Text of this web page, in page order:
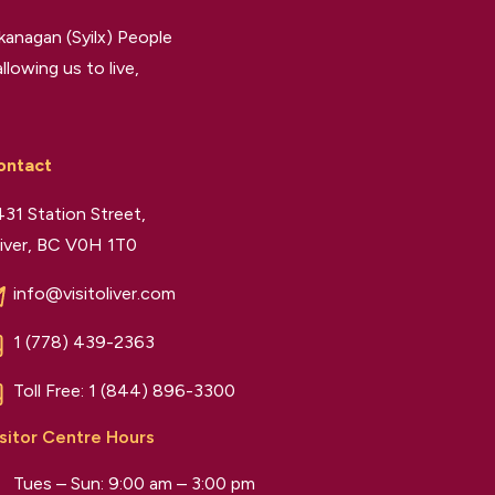
(Syilx) People
us to live,
Station Street,
BC V0H 1T0
info@visitoliver.com
1 (778) 439-2363
Toll Free: 1 (844) 896-3300
Centre Hours
Tues – Sun: 9:00 am – 3:00 pm